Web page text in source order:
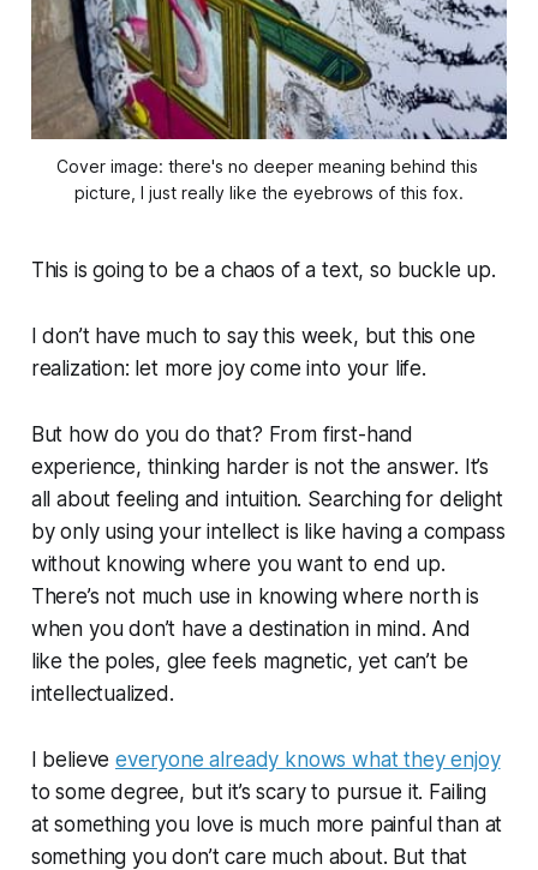
Cover image: there's no deeper meaning behind this
picture, I just really like the eyebrows of this fox.
This is going to be a chaos of a text, so buckle up.
I don’t have much to say this week, but this one
realization: let more joy come into your life.
But how do you do that? From first-hand
experience, thinking harder is not the answer. It’s
all about feeling and intuition. Searching for delight
by only using your intellect is like having a compass
without knowing where you want to end up.
There’s not much use in knowing where north is
when you don’t have a destination in mind. And
like the poles, gleefeels magnetic, yet can’t be
intellectualized.
I believeeveryone already knows what they enjoy
to some degree, but it’s scary to pursue it. Failing
at something you love is much more painful than at
something you don’t care much about. But that